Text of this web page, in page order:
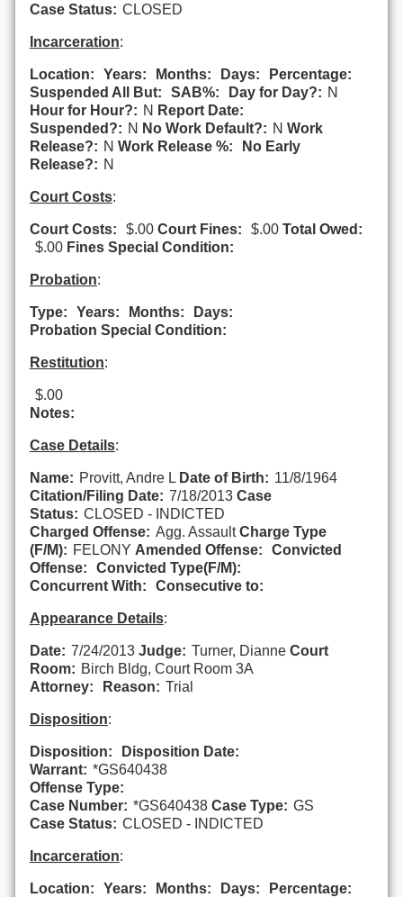
Case Status: CLOSED
Incarceration:
Location: Years: Months: Days:
Percentage:
Suspended All But:
SAB%: Day for Day?: N
Hour for Hour?: N Report Date:
Suspended?: N No Work Default?: N Work
Release?: N Work Release %:
No Early
Release?: N
Court Costs:
Court Costs: $.00 Court Fines: $.00 Total Owed:
$.00 Fines Special Condition:
Probation:
Type: Years: Months:
Days:
Probation Special Condition:
Restitution:
$.00
Notes:
Case Details:
Name: Provitt, Andre L Date of Birth: 11/8/1964
Citation/Filing Date: 7/18/2013 Case
Status: CLOSED - INDICTED
Charged Offense: Agg. Assault Charge Type
(F/M): FELONY Amended Offense:
Convicted
Offense:
Convicted Type(F/M):
Concurrent With:
Consecutive to:
Appearance Details:
Date: 7/24/2013 Judge: Turner, Dianne Court
Room: Birch Bldg, Court Room 3A
Attorney:
Reason: Trial
Disposition:
Disposition:
Disposition Date:
Warrant: *GS640438
Offense Type:
Case Number: *GS640438 Case Type: GS
Case Status: CLOSED - INDICTED
Incarceration:
Location: Years: Months: Days:
Percentage: